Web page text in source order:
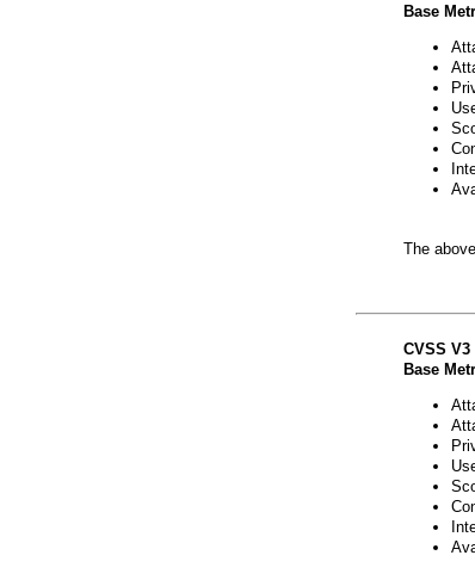
Base
The
CVSS
Base